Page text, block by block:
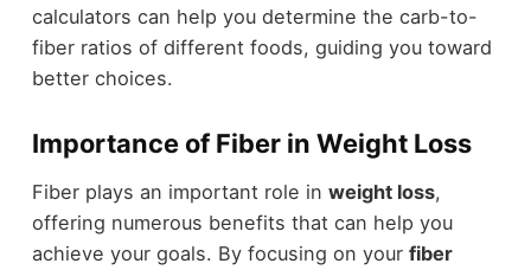
calculators can help you determine the carb-to-
fiber ratios of different foods, guiding you toward
better choices.
Importance of Fiber in Weight Loss
Fiber plays an important role in weight loss,
offering numerous benefits that can help you
achieve your goals. By focusing on your fiber